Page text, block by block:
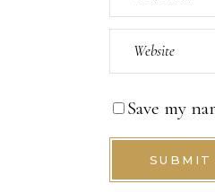
Save my
SUBMIT